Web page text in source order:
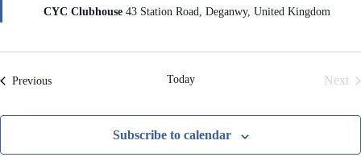
t
e
CYC Clubhouse 43 Station Road, Deganwy, United Kingdom
PreviousEvents Today
Next
Subscribe to calendar